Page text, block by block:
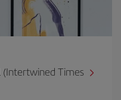
(Intertwined Times